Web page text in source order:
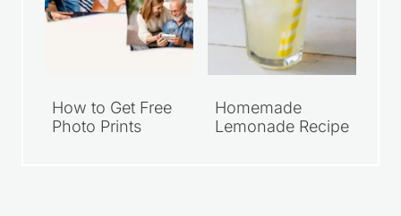
How to Get Free
Photo Prints
Homemade
Lemonade Recipe